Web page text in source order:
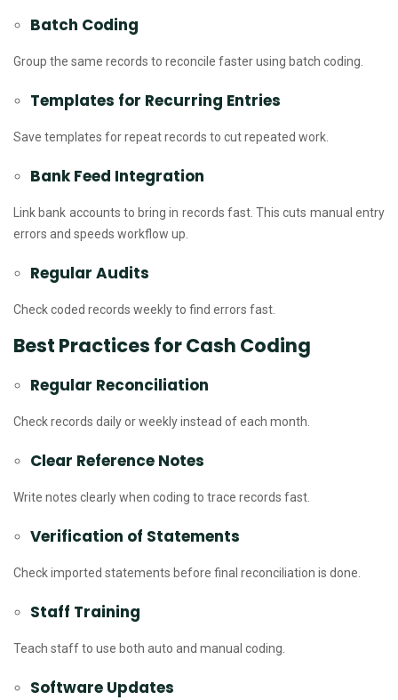
Batch Coding
Group the same records to reconcile faster using batch coding.
Templates for Recurring Entries
Save templates for repeat records to cut repeated work.
Bank Feed Integration
Link bank accounts to bring in records fast. This cuts manual entry
errors and speeds workflow up.
Regular Audits
Check coded records weekly to find errors fast.
Best Practices for Cash Coding
Regular Reconciliation
Check records daily or weekly instead of each month.
Clear Reference Notes
Write notes clearly when coding to trace records fast.
Verification of Statements
Check imported statements before final reconciliation is done.
Staff Training
Teach staff to use both auto and manual coding.
Software Updates